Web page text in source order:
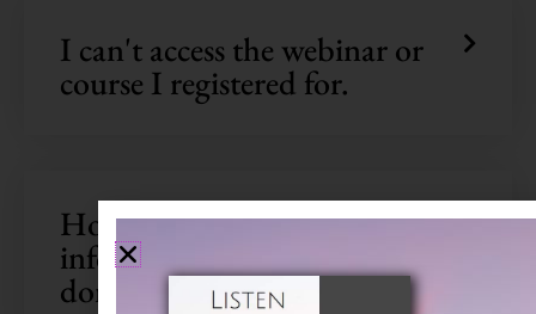
I can't access the webinar or
course I registered for.
How will my personal
information be used? What if I
don’t want to provide it?
We're glad you're
contemplative wisdom!